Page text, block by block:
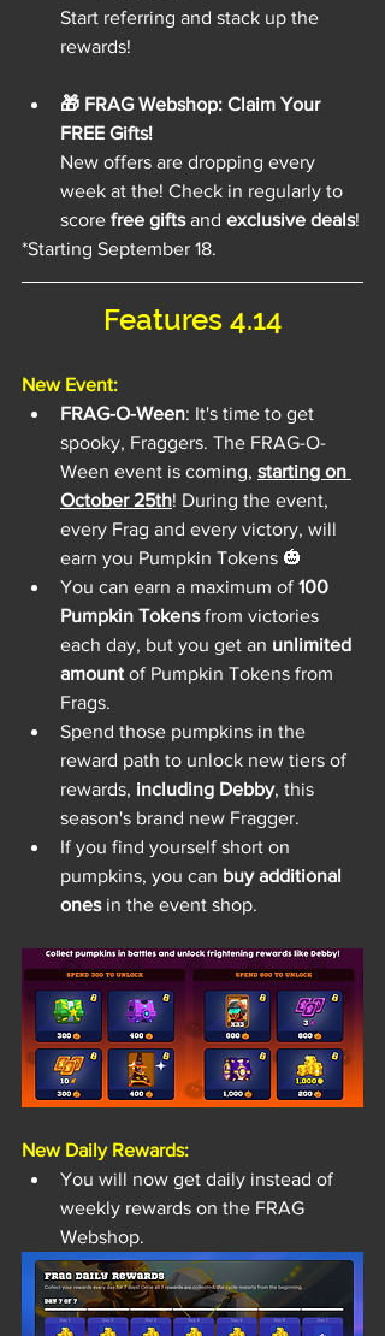
Start referring and stack up the
rewards!
🎁 FRAG Webshop: Claim Your
FREE Gifts!
New offers are dropping every
week at the! Check in regularly to
score free gifts and exclusive deals!
*Starting September 18.
Features 4.14
New Event:
FRAG-O-Ween: It's time to get
spooky, Fraggers. The FRAG-O-
Ween event is coming, starting on
October 25th! During the event,
every Frag and every victory, will
earn you Pumpkin Tokens 🎃
You can earn a maximum of 100
Pumpkin Tokens from victories
each day, but you get an unlimited
amount of Pumpkin Tokens from
Frags.
Spend those pumpkins in the
reward path to unlock new tiers of
rewards, including Debby, this
season's brand new Fragger.
If you find yourself short on
pumpkins, you can buy additional
ones in the event shop.
New Daily Rewards:
You will now get daily instead of
weekly rewards on the FRAG
Webshop.